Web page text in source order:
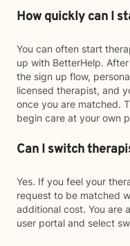
How quickly can I
You can often start
up with BetterHelp.
the sign up flow,
licensed therapist, and
once you are matched.
begin care at your own
Can I switch
Yes. If you feel your
request to be matched
additional cost. You are
user portal and select